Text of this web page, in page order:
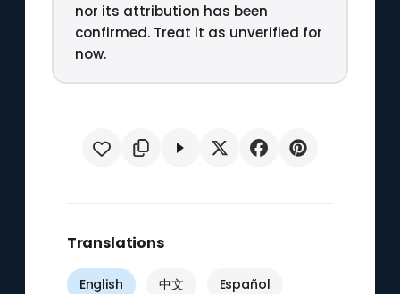
nor its attribution has been
confirmed. Treat it as unverified for
now.
Translations
English 中文 Español